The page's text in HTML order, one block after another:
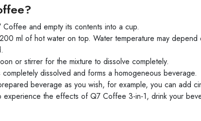
and empty its contents into a cup.
ml of hot water on top. Water temperature may
or stirrer for the mixture to dissolve completely.
dissolved and forms a homogeneous beverage.
beverage as you wish, for example, you can add
experience the effects of Q7 Coffee 3-in-1, drink your